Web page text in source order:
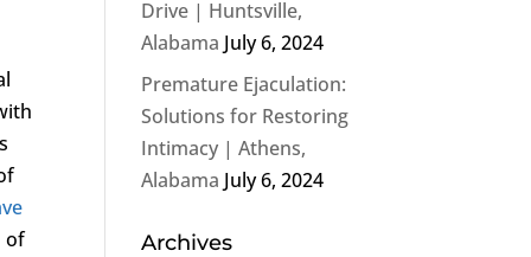
of
Drive | Huntsville,
Alabama July 6, 2024
Premature Ejaculation:
Solutions for Restoring
Intimacy | Athens,
Alabama July 6, 2024
Archives